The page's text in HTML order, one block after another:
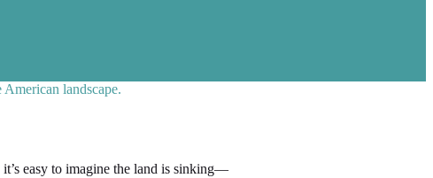
landscape.
easy to imagine the land is sinking—